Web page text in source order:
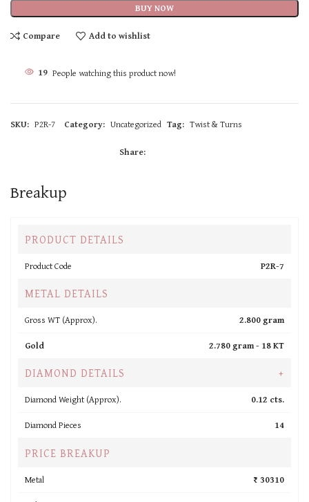
BUY NOW
Compare Add to wishlist
19 People watching this product now!
SKU: P2R-7 Category: Uncategorized Tag: Twist & Turns
Share:
Breakup
PRODUCT DETAILS
Product Code P2R-7
METAL DETAILS
Gross WT (Approx).
2.800 gram
Gold
2.780 gram - 18 KT
DIAMOND DETAILS +
Diamond Weight (Approx).
0.12 cts.
Diamond Pieces
14
PRICE BREAKUP
Metal
₹ 30310